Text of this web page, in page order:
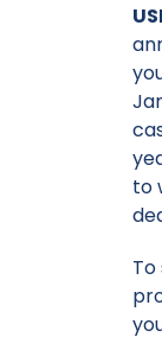
to